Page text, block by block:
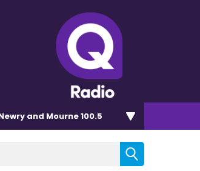
and Mourne 100.5